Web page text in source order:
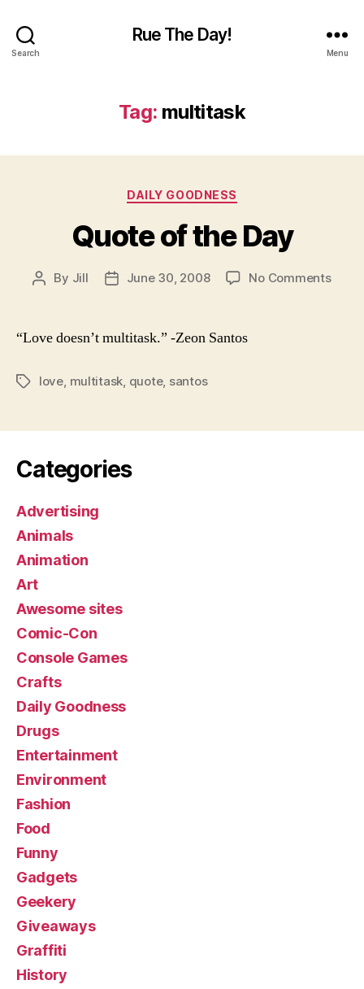
Search
Rue The Day!
Menu
Tag: multitask
Categories
DAILY GOODNESS
Quote of the Day
Post
By Jill
PostJune 30, 2008 No Commentson
“Love doesn’t multitask.” -Zeon Santos
Tagslove multitask quote, santos
Categories
Advertising
Animals
Animation
Art
Awesome sites
Comic-Con
Console Games
Crafts
Daily Goodness
Drugs
Entertainment
Environment
Fashion
Food
Funny
Gadgets
Geekery
Giveaways
Graffiti
History